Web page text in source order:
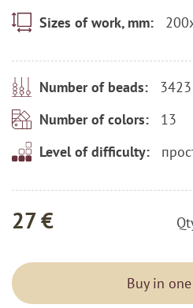
Sizes of work, mm:
Number of beads: 3423
Number of colors: 13
Level of difficulty:
27 €
Buy in